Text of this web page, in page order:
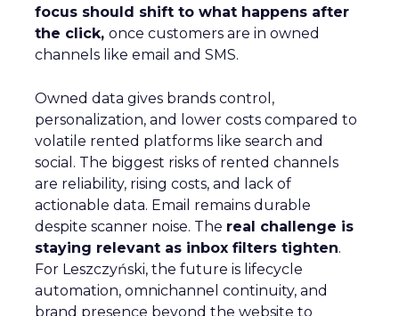
focus should shift to what happens after
the click, once customers are in owned
channels like email and SMS.
Owned data gives brands control,
personalization, and lower costs compared to
volatile rented platforms like search and
social. The biggest risks of rented channels
are reliability, rising costs, and lack of
actionable data. Email remains durable
despite scanner noise. The real challenge is
staying relevant as inbox filters tighten.
For Leszczyński, the future is lifecycle
automation, omnichannel continuity, and
brand presence beyond the website to